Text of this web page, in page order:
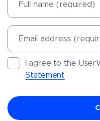
Full name (required)
Email address
I agree to the
Statement